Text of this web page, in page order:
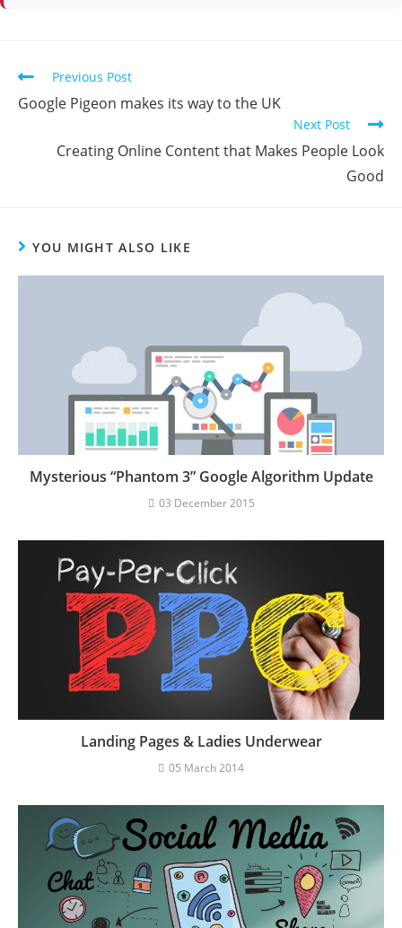
Previous Post
Google Pigeon makes its way to the UK
Next Post
Creating Online Content that Makes People Look
Good
YOU MIGHT ALSO LIKE
Mysterious “Phantom 3” Google Algorithm Update
03 December 2015
Landing Pages & Ladies Underwear
05 March 2014